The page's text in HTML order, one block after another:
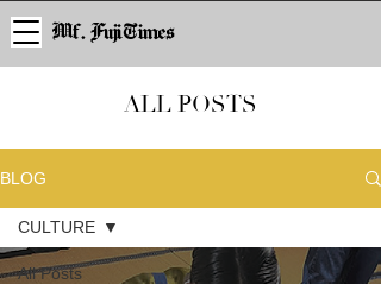
Mf. Fuji Times
ALL POSTS
BLOG
All Posts
CULTURE